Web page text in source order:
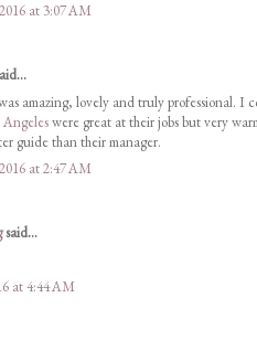
at 3:07 AM
amazing, lovely and truly professional. I
Angeleswere great at their jobs but very
guide than their manager.
at 2:47 AM
said...
at 4:44 AM